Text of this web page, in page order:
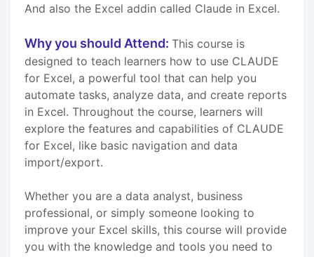
And also the Excel addin called Claude in Excel.
Why you should Attend: This course is
designed to teach learners how to use CLAUDE
for Excel, a powerful tool that can help you
automate tasks, analyze data, and create reports
in Excel. Throughout the course, learners will
explore the features and capabilities of CLAUDE
for Excel, like basic navigation and data
import/export.
Whether you are a data analyst, business
professional, or simply someone looking to
improve your Excel skills, this course will provide
you with the knowledge and tools you need to